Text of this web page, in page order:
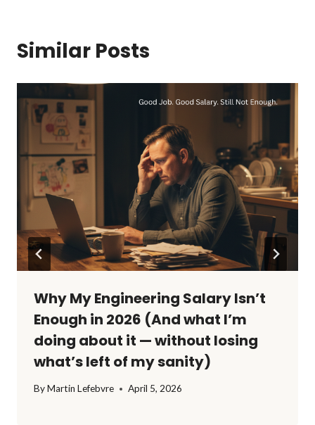
Similar Posts
Why My Engineering Salary Isn’t
Enough in 2026 (And what I’m
doing about it — without losing
what’s left of my sanity)
ByMartin Lefebvre April 5, 2026